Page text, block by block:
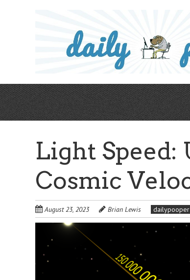
Light Speed:
Cosmic
August 23, 2023 Brian Lewis dailypooper